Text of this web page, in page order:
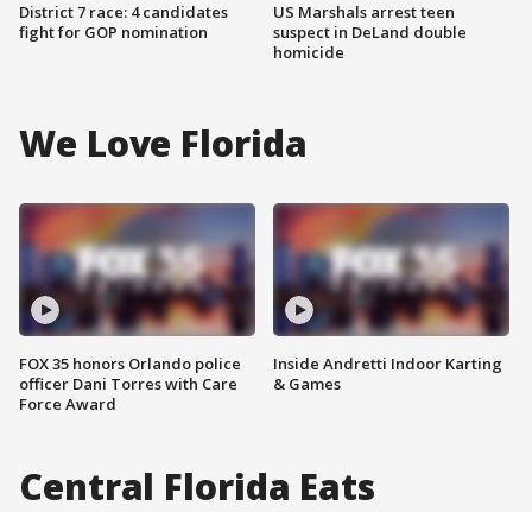
District 7 race: 4 candidates
fight for GOP nomination
US Marshals arrest teen
suspect in DeLand double
homicide
We Love Florida
FOX 35 honors Orlando police
officer Dani Torres with Care
Force Award
Inside Andretti Indoor Karting
& Games
Central Florida Eats